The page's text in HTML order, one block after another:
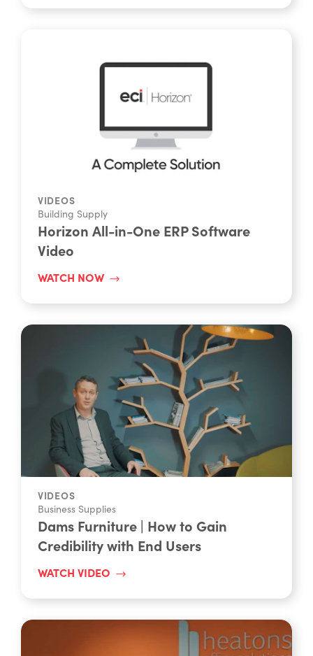
VIDEOS
Building Supply
Horizon All-in-One ERP Software
Video
VIDEOS
Business Supplies
Dams Furniture | How to Gain
Credibility with End Users